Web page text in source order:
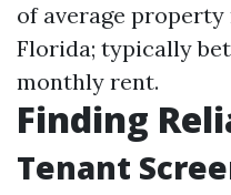
of average
Florida; typically
monthly rent.
Finding
Tenant